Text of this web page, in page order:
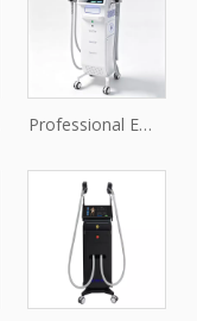
Professional EMS
Body Firming
Machine